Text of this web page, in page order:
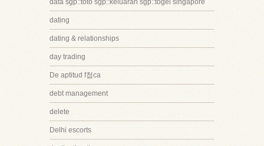
data sgp::toto sgp::keluaran sgp::togel singapore
dating
dating & relationships
day trading
De aptitud f첩ca
debt management
delete
Delhi escorts